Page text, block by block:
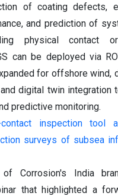
of coating defects,
and prediction of
physical contact
can be deployed via
for offshore wind,
digital twin integration
predictive monitoring.
contact inspection tool
surveys of subsea
Corrosion's India
that highlighted a